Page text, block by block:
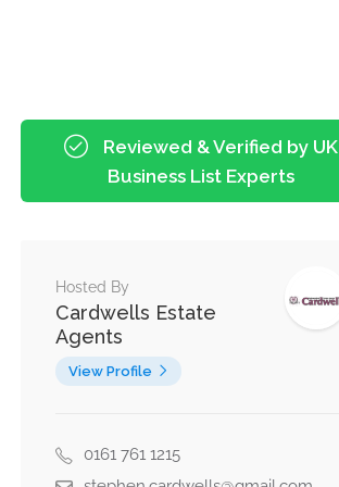
Reviewed & Verified by UK
Business List Experts
Hosted By
Cardwells Estate
Agents
View Profile
0161 761 1215